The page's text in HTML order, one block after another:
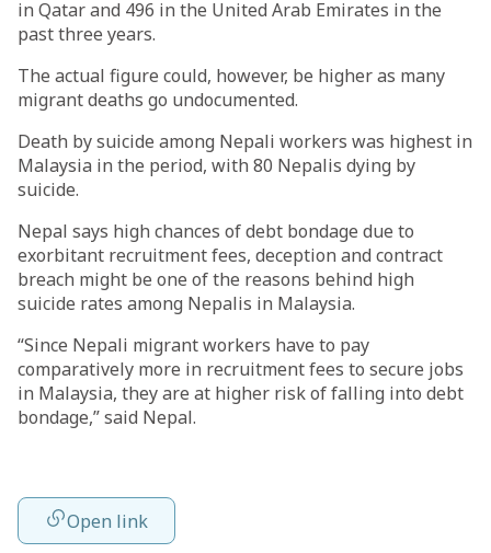
in Qatar and 496 in the United Arab Emirates in the
past three years.
The actual figure could, however, be higher as many
migrant deaths go undocumented.
Death by suicide among Nepali workers was highest in
Malaysia in the period, with 80 Nepalis dying by
suicide.
Nepal says high chances of debt bondage due to
exorbitant recruitment fees, deception and contract
breach might be one of the reasons behind high
suicide rates among Nepalis in Malaysia.
“Since Nepali migrant workers have to pay
comparatively more in recruitment fees to secure jobs
in Malaysia, they are at higher risk of falling into debt
bondage,” said Nepal.
Open link